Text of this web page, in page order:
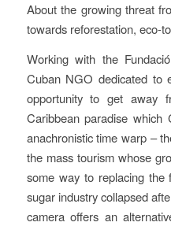
About the growing threat
towards reforestation, eco-
Working with the
Cuban NGO dedicated to
opportunity to get away
Caribbean paradise which
anachronistic time warp –
the mass tourism whose
some way to replacing the
sugar industry collapsed
camera offers an